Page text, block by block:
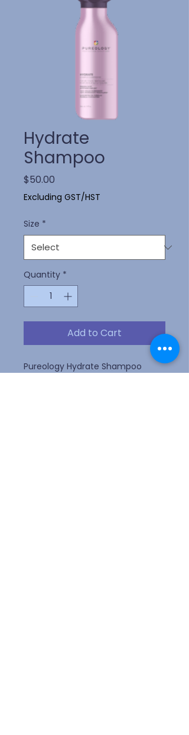
Hydrate
Shampoo
$50.00
Excluding GST/HST
Size *
Quantity *
Add to Cart
Pureology Hydrate Shampoo